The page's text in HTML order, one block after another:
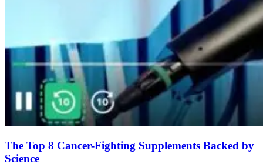
The Top 8 Cancer-Fighting Supplements Backed by
Science